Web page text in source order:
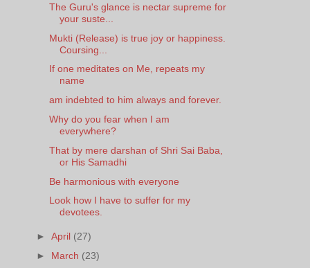
The Guru's glance is nectar supreme for
your suste...
Mukti (Release) is true joy or happiness.
Coursing...
If one meditates on Me, repeats my
name
am indebted to him always and forever.
Why do you fear when I am
everywhere?
That by mere darshan of Shri Sai Baba,
or His Samadhi
Be harmonious with everyone
Look how I have to suffer for my
devotees.
►April (27)
► March (23)